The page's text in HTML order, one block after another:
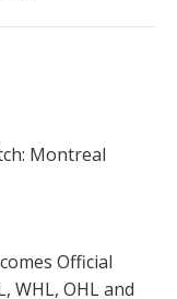
Montreal
Official
WHL, OHL and